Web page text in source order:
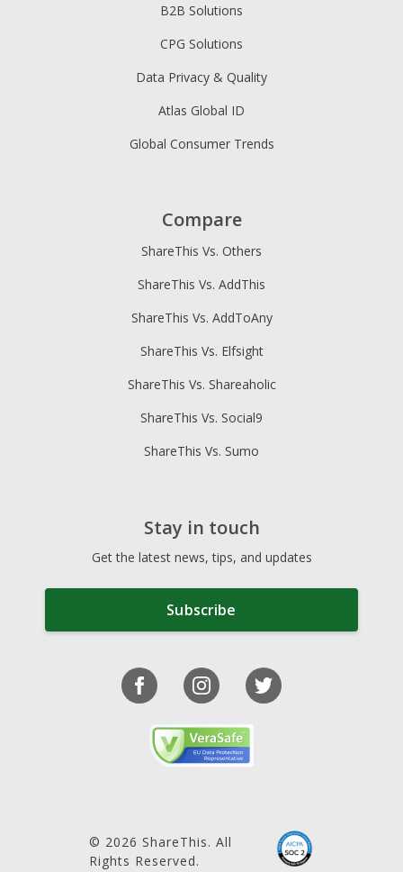
B2B Solutions
CPG Solutions
Data Privacy & Quality
Atlas Global ID
Global Consumer Trends
Compare
ShareThis Vs. Others
ShareThis Vs. AddThis
ShareThis Vs. AddToAny
ShareThis Vs. Elfsight
ShareThis Vs. Shareaholic
ShareThis Vs. Social9
ShareThis Vs. Sumo
Stay in touch
Get the latest news, tips, and updates
Subscribe
© 2026 ShareThis. All
Rights Reserved.